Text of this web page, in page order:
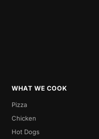
WHAT WE COOK
Pizza
Chicken
Hot Dogs